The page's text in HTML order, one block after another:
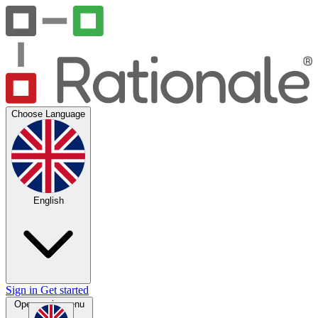
Choose Language
English
Sign in Get started
Open main menu